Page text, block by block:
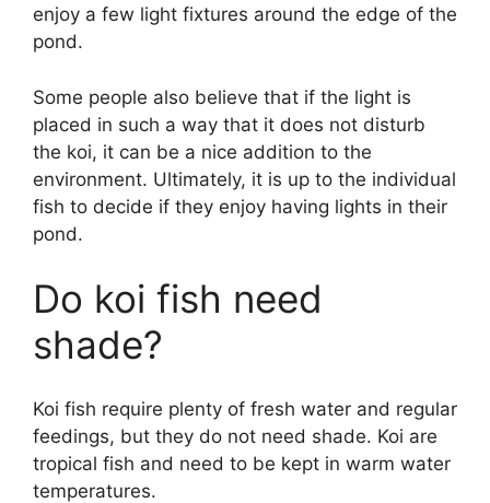
enjoy a few light fixtures around the edge of the
pond.
Some people also believe that if the light is
placed in such a way that it does not disturb
the koi, it can be a nice addition to the
environment. Ultimately, it is up to the individual
fish to decide if they enjoy having lights in their
pond.
Do koi fish need
shade?
Koi fish require plenty of fresh water and regular
feedings, but they do not need shade. Koi are
tropical fish and need to be kept in warm water
temperatures.